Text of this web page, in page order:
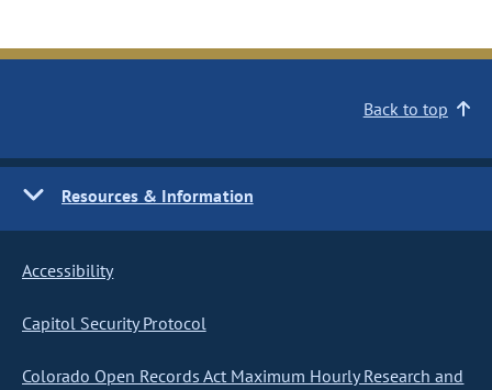
Back to top
Resources & Information
Accessibility
Capitol Security Protocol
Colorado Open Records Act Maximum Hourly Research and